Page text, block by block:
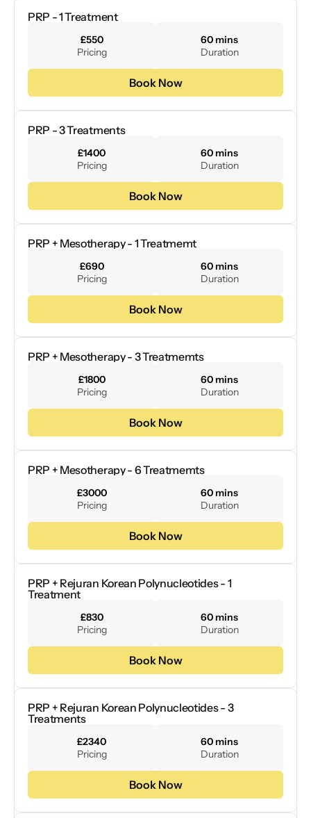
PRP - 1 Treatment
£550
Pricing
60 mins
Duration
Book Now
PRP - 3 Treatments
£1400
Pricing
60 mins
Duration
Book Now
PRP + Mesotherapy - 1 Treatmemt
£690
Pricing
60 mins
Duration
Book Now
PRP + Mesotherapy - 3 Treatmemts
£1800
Pricing
60 mins
Duration
Book Now
PRP + Mesotherapy - 6 Treatmemts
£3000
Pricing
60 mins
Duration
Book Now
PRP + Rejuran Korean Polynucleotides - 1
Treatment
£830
Pricing
60 mins
Duration
Book Now
PRP + Rejuran Korean Polynucleotides - 3
Treatments
£2340
Pricing
60 mins
Duration
Book Now